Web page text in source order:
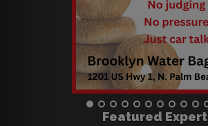
Featured Expert